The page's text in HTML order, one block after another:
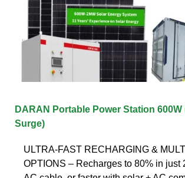
DARAN Portable Power Station 600W
Surge)
ULTRA-FAST RECHARGING &
OPTIONS – Recharges to 80% in just